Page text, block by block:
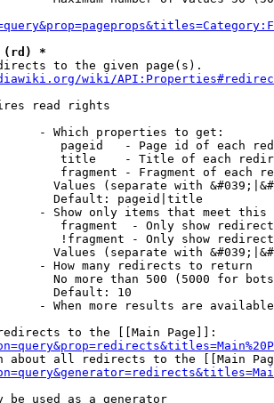
(rd) *
to the given page(s).
wiki/
read rights
- Which properties to get:
pageid   - Page id of each
title    - Title of each
fragment - Fragment of each
Values (separate with
Default: pageid|title
- Show only items that meet this
fragment  - Only show
!fragment - Only show
Values (separate with
- How many redirects to return
No more than 500 (5000 for
Default: 10
- When more results are
to the [[Main Page]]:
about all redirects to the [[Main
be used as a generator